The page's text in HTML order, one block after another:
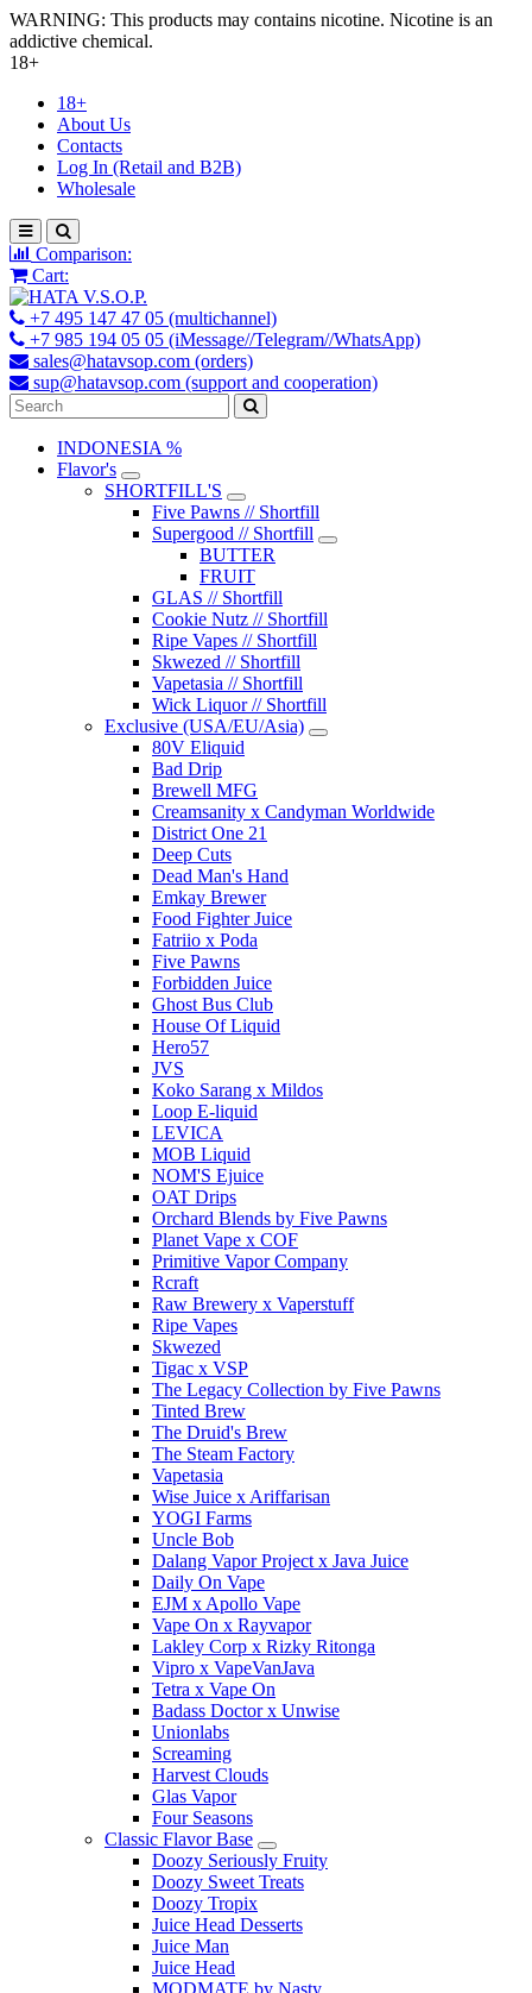
WARNING: This products may contains nicotine. Nicotine is an
addictive chemical.
18+
18+
About Us
Contacts
Log In (Retail and B2B)
Wholesale
Comparison:
Cart:
+7 495 147 47 05 (multichannel)
+7 985 194 05 05 (iMessage//Telegram//WhatsApp)
sales@hatavsop.com (orders)
sup@hatavsop.com (support and cooperation)
INDONESIA %
Flavor's
SHORTFILL'S
Five Pawns // Shortfill
Supergood // Shortfill
BUTTER
FRUIT
GLAS // Shortfill
Cookie Nutz // Shortfill
Ripe Vapes // Shortfill
Skwezed // Shortfill
Vapetasia // Shortfill
Wick Liquor // Shortfill
Exclusive (USA/EU/Asia)
80V Eliquid
Bad Drip
Brewell MFG
Creamsanity x Candyman Worldwide
District One 21
Deep Cuts
Dead Man's Hand
Emkay Brewer
Food Fighter Juice
Fatriio x Poda
Five Pawns
Forbidden Juice
Ghost Bus Club
House Of Liquid
Hero57
JVS
Koko Sarang x Mildos
Loop E-liquid
LEVICA
MOB Liquid
NOM'S Ejuice
OAT Drips
Orchard Blends by Five Pawns
Planet Vape x COF
Primitive Vapor Company
Rcraft
Raw Brewery x Vaperstuff
Ripe Vapes
Skwezed
Tigac x VSP
The Legacy Collection by Five Pawns
Tinted Brew
The Druid's Brew
The Steam Factory
Vapetasia
Wise Juice x Ariffarisan
YOGI Farms
Uncle Bob
Dalang Vapor Project x Java Juice
Daily On Vape
EJM x Apollo Vape
Vape On x Rayvapor
Lakley Corp x Rizky Ritonga
Vipro x VapeVanJava
Tetra x Vape On
Badass Doctor x Unwise
Unionlabs
Screaming
Harvest Clouds
Glas Vapor
Four Seasons
Classic Flavor Base
Doozy Seriously Fruity
Doozy Sweet Treats
Doozy Tropix
Juice Head Desserts
Juice Man
Juice Head
MODMATE by Nasty